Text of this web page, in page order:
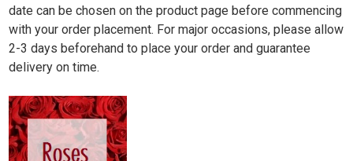
date can be chosen on the product page before commencing
with your order placement. For major occasions, please allow
2-3 days beforehand to place your order and guarantee
delivery on time.